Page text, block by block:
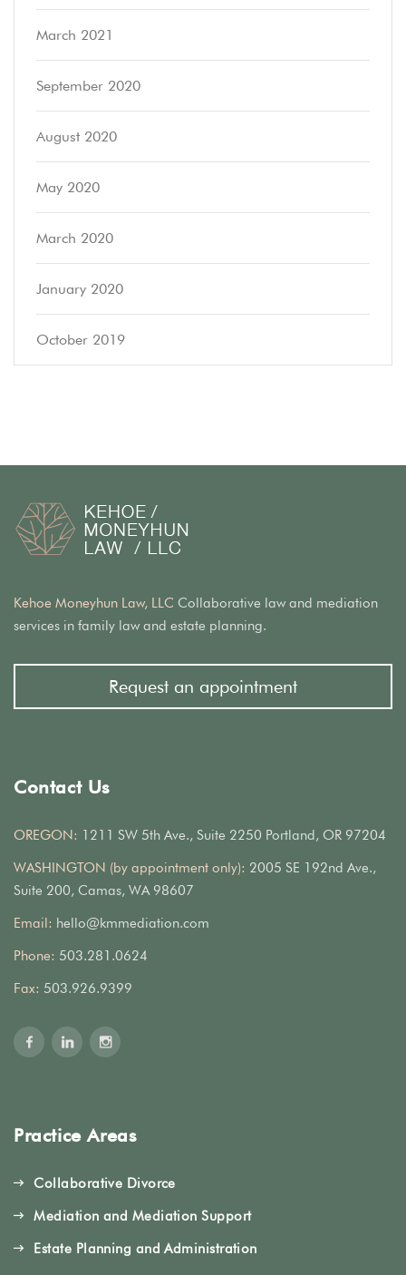
March 2021
September 2020
August 2020
May 2020
March 2020
January 2020
October 2019
Kehoe Moneyhun Law, LLC Collaborative law and mediation
services in family law and estate planning.
Request an appointment
Contact Us
OREGON: 1211 SW 5th Ave., Suite 2250 Portland, OR 97204
WASHINGTON (by appointment only): 2005 SE 192nd Ave.,
Suite 200, Camas, WA 98607
Email: hello@kmmediation.com
Phone: 503.281.0624
Fax: 503.926.9399
Practice Areas
Collaborative Divorce
Mediation and Mediation Support
Estate Planning and Administration